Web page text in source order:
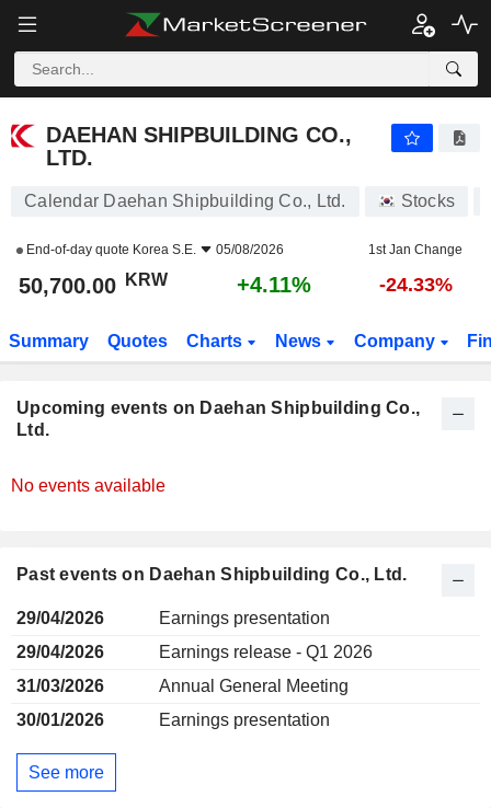
DAEHAN SHIPBUILDING CO., LTD.
DAEHAN SHIPBUILDING CO.,
LTD.
Calendar Daehan Shipbuilding Co., Ltd. Stocks
End-of-day quote Korea S.E. 05/08/2026 1st Jan Change
50,700.00 KRW +4.11% -24.33%
Summary Quotes Charts News Company
Upcoming events on Daehan Shipbuilding Co.,
Ltd.
No events available
Past events on Daehan Shipbuilding Co., Ltd.
29/04/2026
Earnings presentation
29/04/2026
Earnings release - Q1 2026
31/03/2026
Annual General Meeting
30/01/2026
Earnings presentation
See more